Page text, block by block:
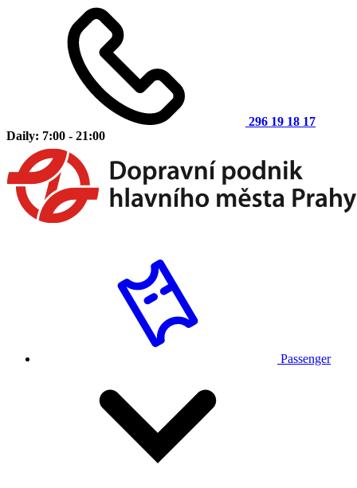
296 19 18 17
Daily: 7:00 - 21:00
Passenger